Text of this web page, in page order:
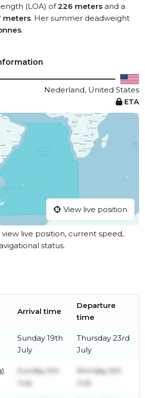
(LOA) of226 meters and a
meters. Her summer deadweight
.
Nederland, United States
ETA
View live position
live position, current speed,
status.
Arrival time
Departure
time
Sunday 19th
July
Thursday 23rd
July
Sunday 5th
July
Monday 6th
July